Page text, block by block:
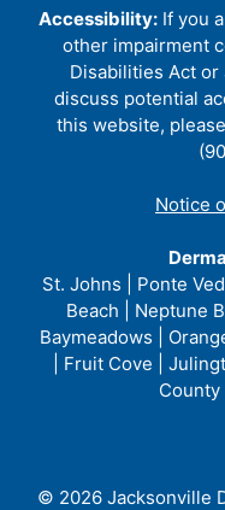
Accessibility: If you
other impairment
Disabilities Act or
discuss potential
this website,
Notice
St. Johns | Ponte
Beach | Neptune
Baymeadows |
| Fruit Cove |
© 2026 Jacksonville